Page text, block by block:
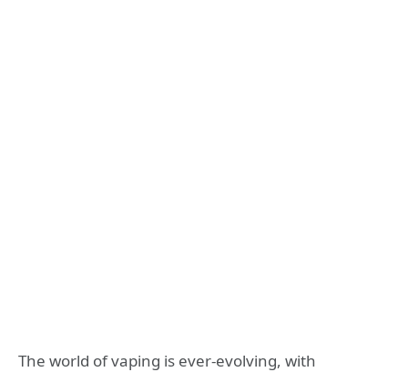
The world of vaping is ever-evolving, with